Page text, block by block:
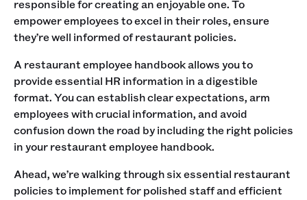
responsible for creating an enjoyable one. To
empower employees to excel in their roles, ensure
they’re well informed of restaurant policies.
A restaurant employee handbook allows you to
provide essential HR information in a digestible
format. You can establish clear expectations, arm
employees with crucial information, and avoid
confusion down the road by including the right policies
in your restaurant employee handbook.
Ahead, we’re walking through six essential restaurant
policies to implement for polished staff and efficient